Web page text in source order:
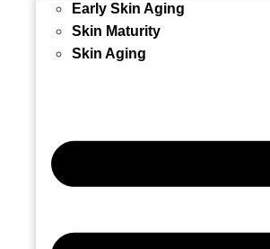
Early Skin Aging
Skin Maturity
Skin Aging